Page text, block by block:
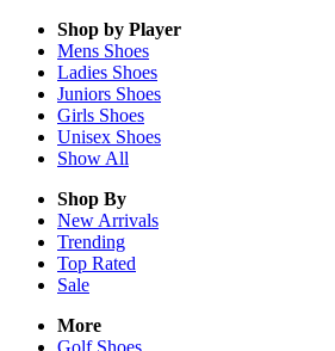
Shop by Player
Mens Shoes
Ladies Shoes
Juniors Shoes
Girls Shoes
Unisex Shoes
Show All
Shop By
New Arrivals
Trending
Top Rated
Sale
More
Golf Shoes